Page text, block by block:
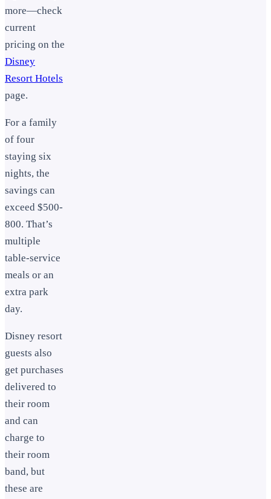
more—check
current
pricing on the
Disney
Resort Hotels
page.
For a family
of four
staying six
nights, the
savings can
exceed $500-
800. That’s
multiple
table-service
meals or an
extra park
day.
Disney resort
guests also
get purchases
delivered to
their room
and can
charge to
their room
band, but
these are